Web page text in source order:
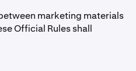
marketing materials
Official Rules shall